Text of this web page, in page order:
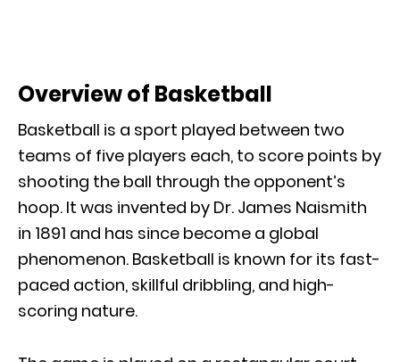
Overview of Basketball
Basketball is a sport played between two
teams of five players each, to score points by
shooting the ball through the opponent’s
hoop. It was invented by Dr. James Naismith
in 1891 and has since become a global
phenomenon. Basketball is known for its fast-
paced action, skillful dribbling, and high-
scoring nature.